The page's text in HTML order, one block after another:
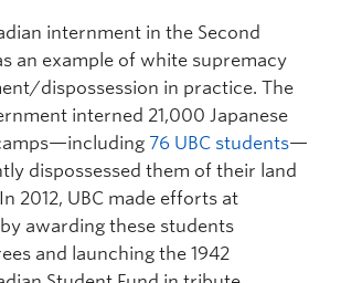
internment in the Second
an example of white supremacy
dispossession in practice. The
interned 21,000 Japanese
76 UBC students—
dispossessed them of their land
2012, UBC made efforts at
awarding these students
and launching the 1942